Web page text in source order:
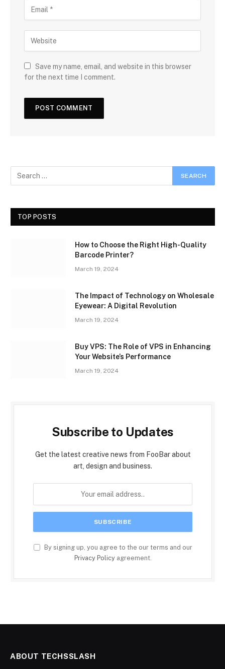
Save my name, email, and website in this browser
for the next time I comment.
TOP POSTS
How to Choose the Right High-Quality
Barcode Printer?
March 19, 2024
The Impact of Technology on Wholesale
Eyewear: A Digital Revolution
March 19, 2024
Buy VPS: The Role of VPS in Enhancing
Your Website’s Performance
March 19, 2024
Subscribe to Updates
Get the latest creative news from FooBar about
art, design and business.
By signing up, you agree to the our terms and our
Privacy Policyagreement.
ABOUT TECHSSLASH